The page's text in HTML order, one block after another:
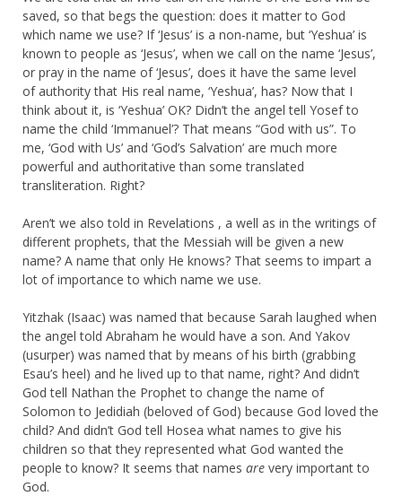
saved, so that begs the question: does it matter to God
which name we use? If ‘Jesus’ is a non-name, but ‘Yeshua’ is
known to people as ‘Jesus’, when we call on the name ‘Jesus’,
or pray in the name of ‘Jesus’, does it have the same level
of authority that His real name, ‘Yeshua’, has? Now that I
think about it, is ‘Yeshua’ OK? Didn’t the angel tell Yosef to
name the child ‘Immanuel’? That means “God with us”. To
me, ‘God with Us’ and ‘God’s Salvation’ are much more
powerful and authoritative than some translated
transliteration. Right?
Aren’t we also told in Revelations , a well as in the writings of
different prophets, that the Messiah will be given a new
name? A name that only He knows? That seems to impart a
lot of importance to which name we use.
Yitzhak (Isaac) was named that because Sarah laughed when
the angel told Abraham he would have a son. And Yakov
(usurper) was named that by means of his birth (grabbing
Esau’s heel) and he lived up to that name, right? And didn’t
God tell Nathan the Prophet to change the name of
Solomon to Jedidiah (beloved of God) because God loved the
child? And didn’t God tell Hosea what names to give his
children so that they represented what God wanted the
people to know? It seems that names are very important to
God.